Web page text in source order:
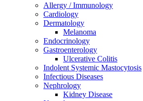
Allergy / Immunology
Cardiology
Dermatology
Melanoma
Endocrinology
Gastroenterology
Ulcerative Colitis
Indolent Systemic Mastocytosis
Infectious Diseases
Nephrology
Kidney Disease